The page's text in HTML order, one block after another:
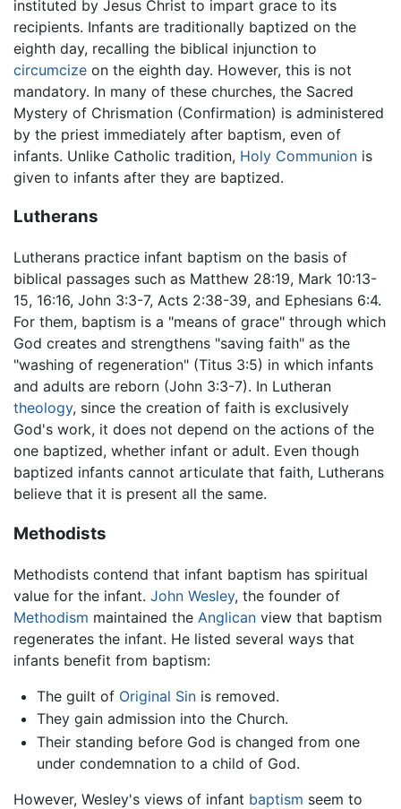
instituted by Jesus Christ to impart grace to its
recipients. Infants are traditionally baptized on the
eighth day, recalling the biblical injunction to
circumcize on the eighth day. However, this is not
mandatory. In many of these churches, the Sacred
Mystery of Chrismation (Confirmation) is administered
by the priest immediately after baptism, even of
infants. Unlike Catholic tradition, Holy Communion is
given to infants after they are baptized.
Lutherans
Lutherans practice infant baptism on the basis of
biblical passages such as Matthew 28:19, Mark 10:13-
15, 16:16, John 3:3-7, Acts 2:38-39, and Ephesians 6:4.
For them, baptism is a "means of grace" through which
God creates and strengthens "saving faith" as the
"washing of regeneration" (Titus 3:5) in which infants
and adults are reborn (John 3:3-7). In Lutheran
theology, since the creation of faith is exclusively
God's work, it does not depend on the actions of the
one baptized, whether infant or adult. Even though
baptized infants cannot articulate that faith, Lutherans
believe that it is present all the same.
Methodists
Methodists contend that infant baptism has spiritual
value for the infant. John Wesley, the founder of
Methodism maintained the Anglican view that baptism
regenerates the infant. He listed several ways that
infants benefit from baptism:
The guilt of Original Sinis removed.
They gain admission into the Church.
Their standing before God is changed from one
under condemnation to a child of God.
However, Wesley's views of infant baptism seem to